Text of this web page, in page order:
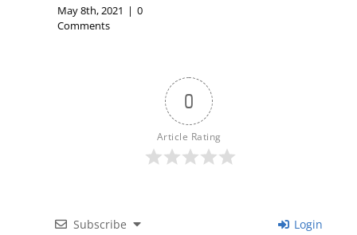
May 8th, 2021
0
Comments
0
Article Rating
Subscribe Login